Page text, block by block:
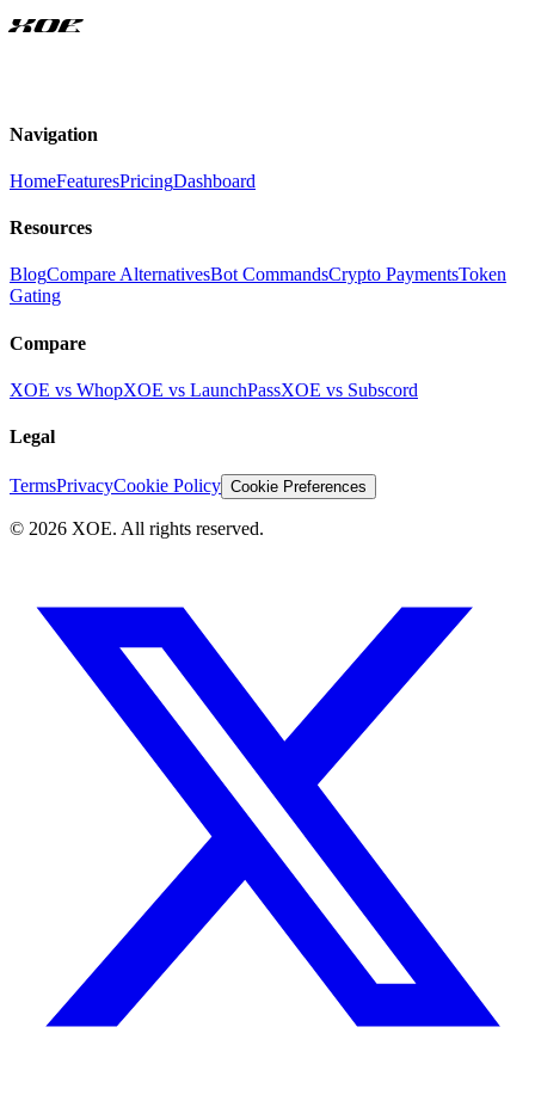
XOE
Navigation
HomeFeaturesPricingDashboard
Resources
BlogCompare AlternativesBot CommandsCrypto PaymentsToken
Gating
Compare
XOE vs WhopXOE vs LaunchPassXOE vs Subscord
Legal
TermsPrivacyCookie Policy Cookie Preferences
© 2026 XOE. All rights reserved.